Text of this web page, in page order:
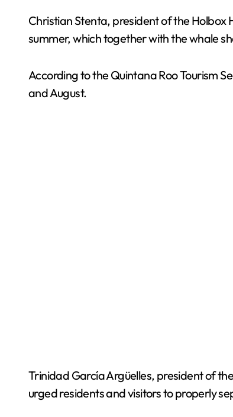
Christian Stenta, president of the Holbox
summer, which together with the whale
According to the Quintana Roo Tourism
and August.
Trinidad García Argüelles, president of
urged residents and visitors to properly